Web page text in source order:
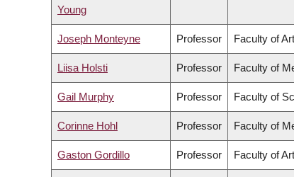
Young
Joseph Monteyne Professor Faculty of
Liisa Holsti Professor Faculty of
Gail Murphy Professor Faculty of
Corinne Hohl Professor Faculty of
Gaston Gordillo Professor Faculty of